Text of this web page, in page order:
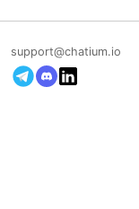
support@chatium.io